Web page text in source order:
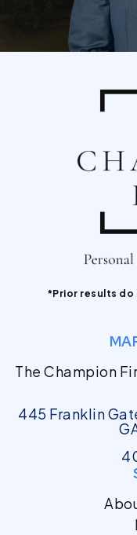
*Prior results do
The Champion
445 Franklin